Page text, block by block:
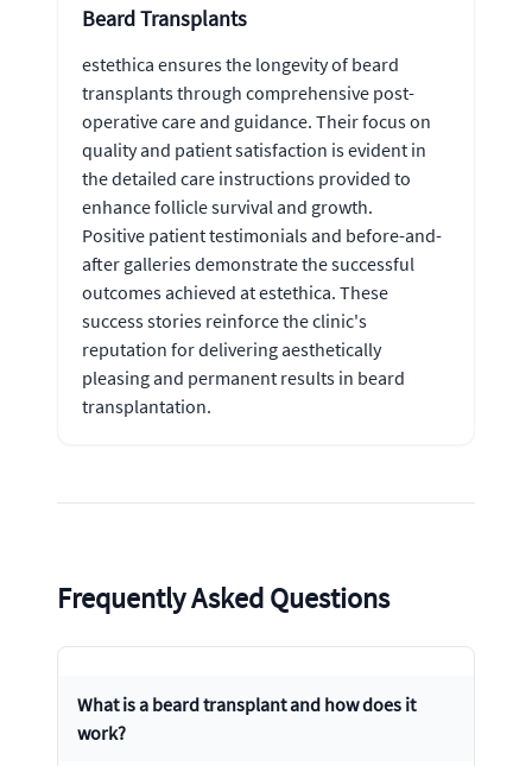
Beard Transplants
estethica ensures the longevity of beard
transplants through comprehensive post-
operative care and guidance. Their focus on
quality and patient satisfaction is evident in
the detailed care instructions provided to
enhance follicle survival and growth.
Positive patient testimonials and before-and-
after galleries demonstrate the successful
outcomes achieved at estethica. These
success stories reinforce the clinic's
reputation for delivering aesthetically
pleasing and permanent results in beard
transplantation.
Frequently Asked Questions
What is a beard transplant and how does it
work?